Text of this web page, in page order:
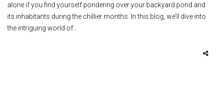
alone if you find yourself pondering over your backyard pond and
its inhabitants during the chillier months. In this blog, we’ll dive into
the intriguing world of…